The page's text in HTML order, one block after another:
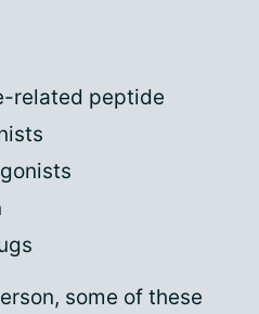
related peptide
some of these